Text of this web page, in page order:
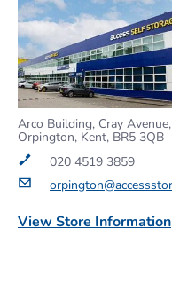
Arco Building, Cray Avenue,
Orpington, Kent, BR5 3QB
View Store Information
020 4519 3859